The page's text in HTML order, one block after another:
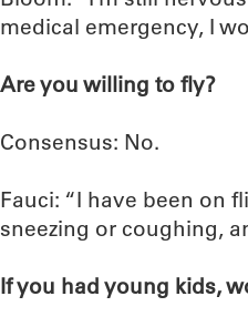
medical emergency, I
Are you willing to fly?
Consensus: No.
Fauci: “I have been on
sneezing or coughing,
If you had young kids,